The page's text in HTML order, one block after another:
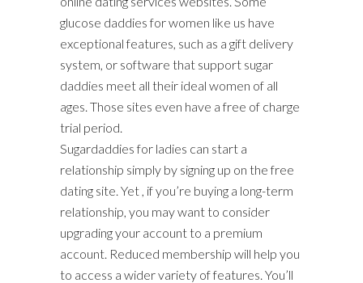
glucose daddies for women like us have
exceptional features, such as a gift delivery
system, or software that support sugar
daddies meet all their ideal women of all
ages. Those sites even have a free of charge
trial period.
Sugardaddies for ladies can start a
relationship simply by signing up on the free
dating site. Yet , if you’re buying a long-term
relationship, you may want to consider
upgrading your account to a premium
account. Reduced membership will help you
to access a wider variety of features. You’ll